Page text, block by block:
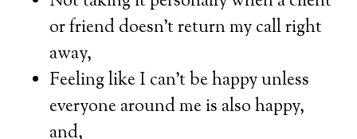
or friend doesn’t return my call right
away,
Feeling like I can’t be happy unless
everyone around me is also happy,
and,